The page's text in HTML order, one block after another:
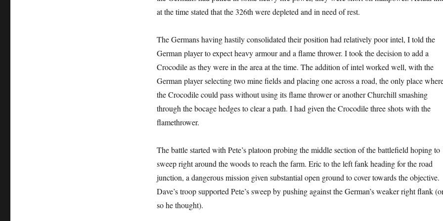
at the time stated that the 326th were depleted and in need of rest.
The Germans having hastily consolidated their position had relatively poor intel, I told the
German player to expect heavy armour and a flame thrower. I took the decision to add a
Crocodile as they were in the area at the time. The addition of intel worked well, with the
German player selecting two mine fields and placing one across a road, the only place
the Crocodile could pass without using its flame thrower or another Churchill smashing
through the bocage hedges to clear a path. I had given the Crocodile three shots with the
flamethrower.
The battle started with Pete’s platoon probing the middle section of the battlefield hoping to
sweep right around the woods to reach the farm. Eric to the left fank heading for the road
junction, a dangerous mission given substantial open ground to cover towards the objective.
Dave’s troop supported Pete’s sweep by pushing against the German’s weaker right flank
so he thought).